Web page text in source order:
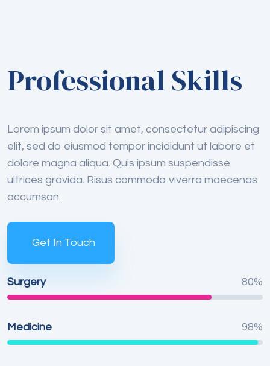
Professional Skills
Lorem ipsum dolor sit amet, consectetur adipiscing
elit, sed do eiusmod tempor incididunt ut labore et
dolore magna aliqua. Quis ipsum suspendisse
ultrices gravida. Risus commodo viverra maecenas
accumsan.
Get In Touch
Surgery 80%
Medicine 98%